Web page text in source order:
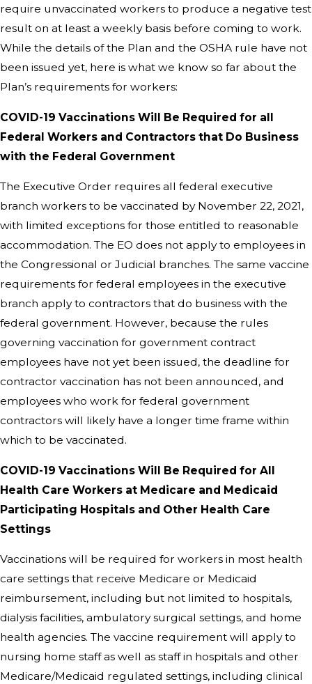
require unvaccinated workers to produce a negative test
result on at least a weekly basis before coming to work.
While the details of the Plan and the OSHA rule have not
been issued yet, here is what we know so far about the
Plan’s requirements for workers:
COVID-⁠19 Vaccinations Will Be Required for all
Federal Workers and Contractors that Do Business
with the Federal Government
The Executive Order requires all federal executive
branch workers to be vaccinated by November 22, 2021,
with limited exceptions for those entitled to reasonable
accommodation. The EO does not apply to employees in
the Congressional or Judicial branches. The same vaccine
requirements for federal employees in the executive
branch apply to contractors that do business with the
federal government. However, because the rules
governing vaccination for government contract
employees have not yet been issued, the deadline for
contractor vaccination has not been announced, and
employees who work for federal government
contractors will likely have a longer time frame within
which to be vaccinated.
COVID-⁠19 Vaccinations Will Be Required for All
Health Care Workers at Medicare and Medicaid
Participating Hospitals and Other Health Care
Settings
Vaccinations will be required for workers in most health
care settings that receive Medicare or Medicaid
reimbursement, including but not limited to hospitals,
dialysis facilities, ambulatory surgical settings, and home
health agencies. The vaccine requirement will apply to
nursing home staff as well as staff in hospitals and other
Medicare/Medicaid regulated settings, including clinical